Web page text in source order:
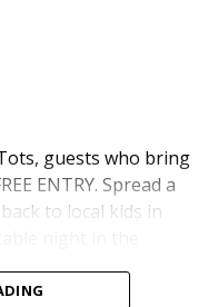
guests who bring
ENTRY. Spread a
to local kids in